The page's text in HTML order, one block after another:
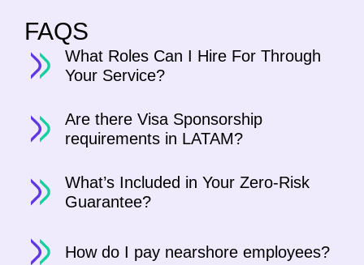
FAQS
What Roles Can I Hire For Through
Your Service?
Are there Visa Sponsorship
requirements in LATAM?
What’s Included in Your Zero-Risk
Guarantee?
How do I pay nearshore employees?